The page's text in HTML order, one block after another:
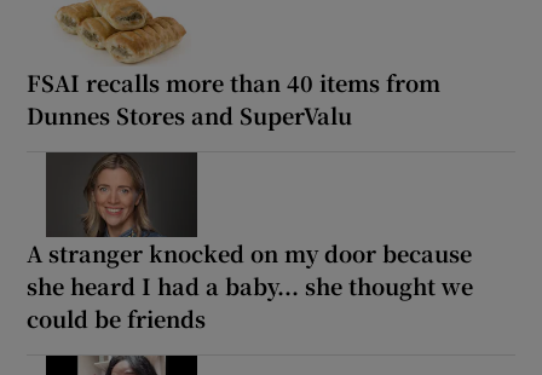
FSAI recalls more than 40 items from
Dunnes Stores and SuperValu
A stranger knocked on my door because
she heard I had a baby... she thought we
could be friends